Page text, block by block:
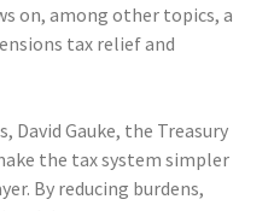
on, among other topics, a
tax relief and
Gauke, the Treasury
the tax system simpler
By reducing burdens,